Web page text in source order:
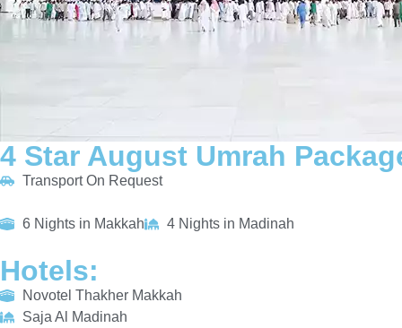
4 Star August Umrah
Transport On Request
6 Nights in Makkah 4 Nights in Madinah
Hotels:
Novotel Thakher Makkah
Saja Al Madinah